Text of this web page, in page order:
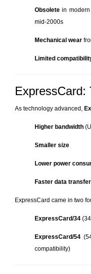
Obsolete in
mid-2000s
Mechanical wear
Limited
ExpressCard:
As technology advanced,
Higher bandwidth
Smaller size
Lower power
Faster data transfer
ExpressCard came in two
ExpressCard/34
ExpressCard/54
compatibility)